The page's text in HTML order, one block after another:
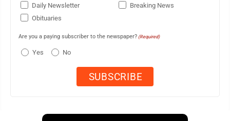
Daily Newsletter
Breaking News
Obituaries
Are you a paying subscriber to the newspaper? (Required)
Yes No